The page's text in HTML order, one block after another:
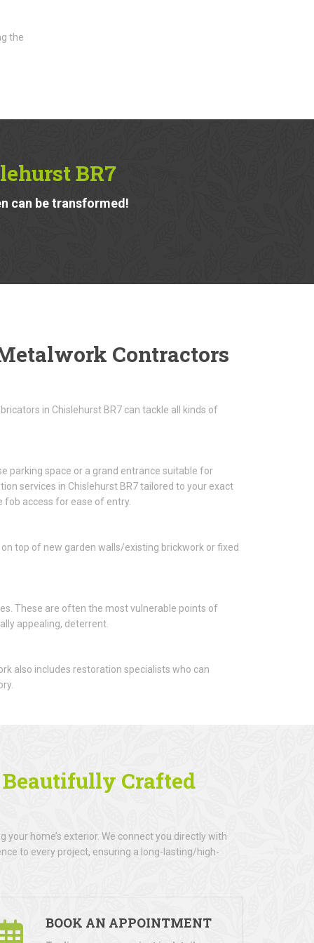
the
BR7
can be transformed!
Contractors
in Chislehurst BR7 can tackle all kinds of
parking space or a grand entrance suitable for
services in Chislehurst BR7 tailored to your exact
access for ease of entry.
top of new garden walls/existing brickwork or fixed
These are often the most vulnerable points of
appealing, deterrent.
also includes restoration specialists who can
Beautifully Crafted
home’s exterior. We connect you directly with
to every project, ensuring a long-lasting/high-
BOOK AN APPOINTMENT